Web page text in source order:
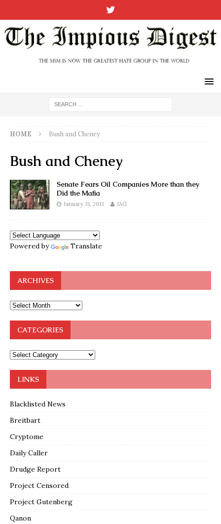
HOME Bush and Cheney
Bush and Cheney
Senate Fears Oil Companies More than they
Did the Mafia
January 31, 2013 JAG
Powered by Translate
ARCHIVES
CATEGORIES
LINKS
Blacklisted News
Breitbart
Cryptome
Daily Caller
Drudge Report
Project Censored
Project Gutenberg
Qanon